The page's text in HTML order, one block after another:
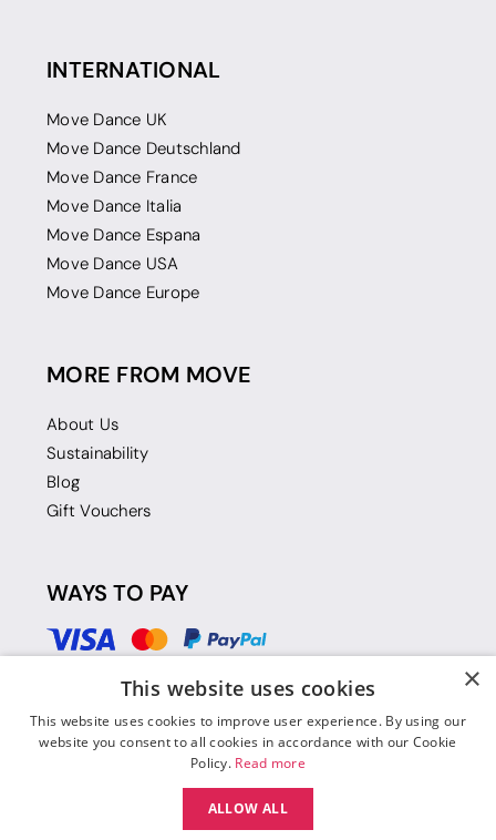
INTERNATIONAL
Move Dance UK
Move Dance Deutschland
Move Dance France
Move Dance Italia
Move Dance Espana
Move Dance USA
Move Dance Europe
MORE FROM MOVE
About Us
Sustainability
Blog
Gift Vouchers
WAYS TO PAY
×
This website uses cookies
This website uses cookies to improve user experience. By using our
website you consent to all cookies in accordance with our Cookie
Policy. Read more
ALLOW ALL